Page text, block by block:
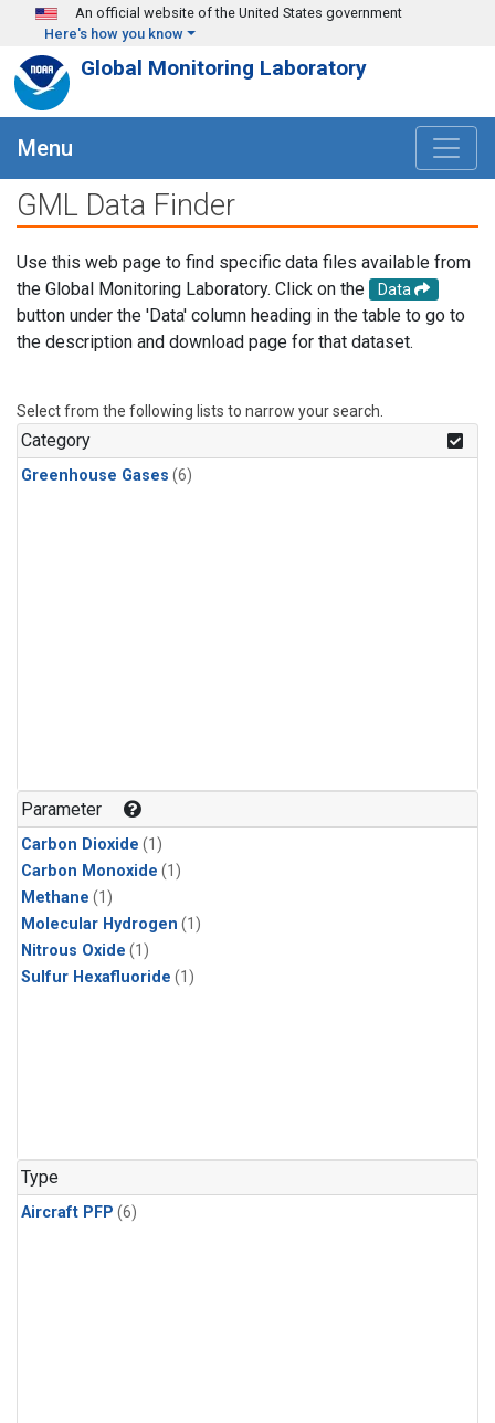
Skip to main content
An official website of the United States government
Here's how you know
Global Monitoring Laboratory
Menu
GML Data Finder
Use this web page to find specific data files available from
the Global Monitoring Laboratory. Click on the
Data
button under the 'Data' column heading in the table to go to
the description and download page for that dataset.
Select from the following lists to narrow your search.
Category
Greenhouse Gases (6)
Parameter
Carbon Dioxide (1)
Carbon Monoxide (1)
Methane (1)
Molecular Hydrogen (1)
Nitrous Oxide (1)
Sulfur Hexafluoride (1)
Type
Aircraft PFP (6)